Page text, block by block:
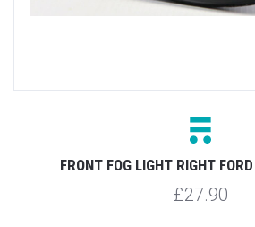
FRONT FOG LIGHT RIGHT
£27.90